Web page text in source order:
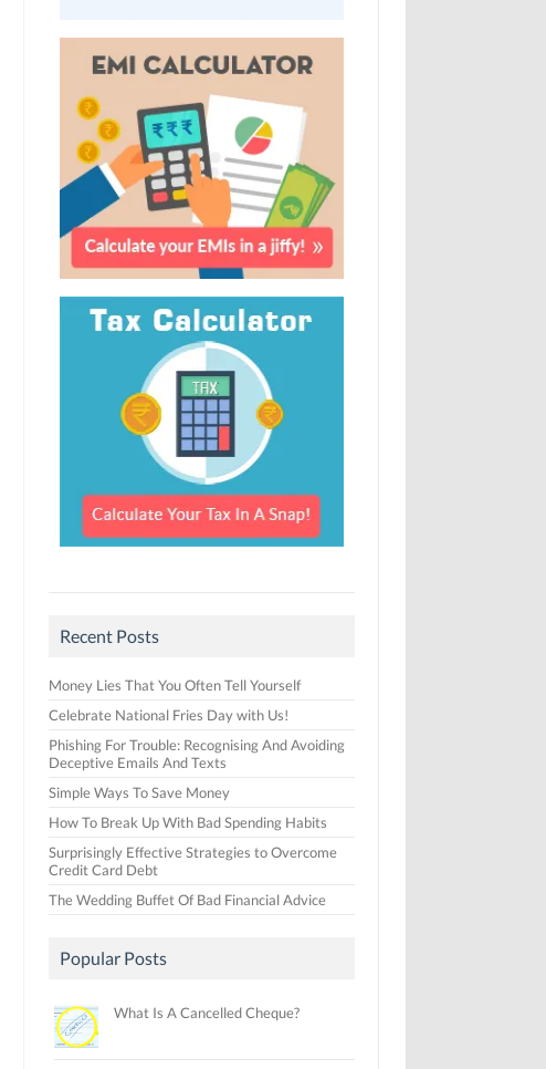
Recent Posts
Money Lies That You Often Tell Yourself
Celebrate National Fries Day with Us!
Phishing For Trouble: Recognising And Avoiding
Deceptive Emails And Texts
Simple Ways To Save Money
How To Break Up With Bad Spending Habits
Surprisingly Effective Strategies to Overcome
Credit Card Debt
The Wedding Buffet Of Bad Financial Advice
Popular Posts
What Is A Cancelled Cheque?